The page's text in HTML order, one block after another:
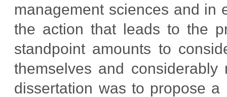
management sciences and in
the action that leads to the
standpoint amounts to
themselves and
dissertation was to propose